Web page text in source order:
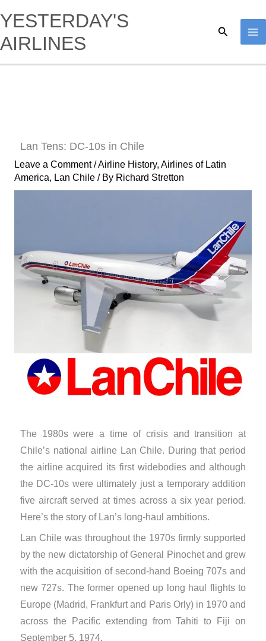
to
content
YESTERDAY'S
AIRLINES
Search
Lan Tens: DC-10s in Chile
Leave a Comment /Airline History, Airlines of Latin
America, Lan Chile/ By Richard Stretton
The 1980s were a time of crisis and transition at
Chile’s national airline Lan Chile. During that period
the airline acquired its first widebodies and although
the DC-10s were ultimately just a temporary addition
five aircraft served at times across a six year period.
Here’s the story of Lan’s long-haul ambitions.
Lan Chile was throughout the 1970s firmly supported
by the new dictatorship of General Pinochet and grew
with the acquisition of second-hand Boeing 707s and
new 727s. The former opened up long haul flights to
Europe (Madrid, Frankfurt and Paris Orly) in 1970 and
across the Pacific extending from Tahiti to Fiji on
September 5, 1974.